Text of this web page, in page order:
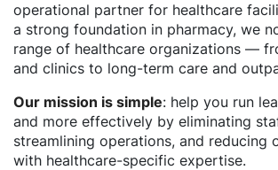
operational partner for healthcare
a strong foundation in pharmacy, we
range of healthcare organizations —
and clinics to long-term care and
Our mission is simple: help you run
and more effectively by eliminating
streamlining operations, and reducing
with healthcare-specific expertise.